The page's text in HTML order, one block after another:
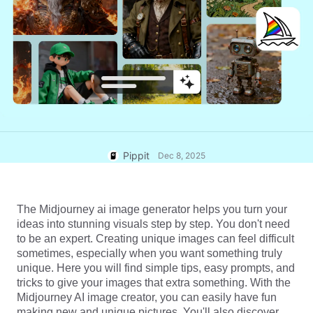
Edit Now
Shopify, TikTok Shop, Amazon,
and other marketplaces.
User Account
Assets Management
Publishing and Analytics
Product Images
One-click Video Solution
7 Promotional Poster Ideas
Business Tips
AI-Powered Product Posters
Top 5 Types of Business
Videos
Create Facebook Cover Photos
TikTok Video Advertising Guide
How to Cut YouTube Video
Crop Videos for Instagram
Pippit Dec 8, 2025
The Midjourney ai image generator helps you turn your
ideas into stunning visuals step by step. You don't need
to be an expert. Creating unique images can feel difficult
sometimes, especially when you want something truly
unique. Here you will find simple tips, easy prompts, and
tricks to give your images that extra something. With the
Midjourney AI image creator, you can easily have fun